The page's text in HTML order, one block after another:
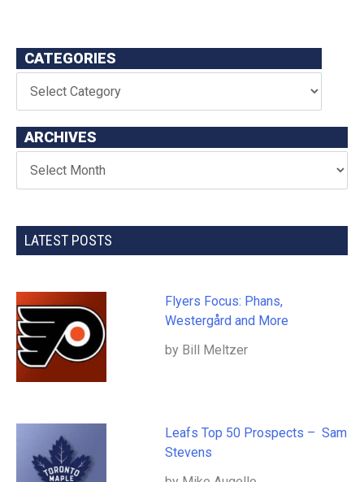
CATEGORIES
ARCHIVES
LATEST POSTS
Flyers Focus: Phans,
Westergård and More
by Bill Meltzer
Leafs Top 50 Prospects – Sam
Stevens